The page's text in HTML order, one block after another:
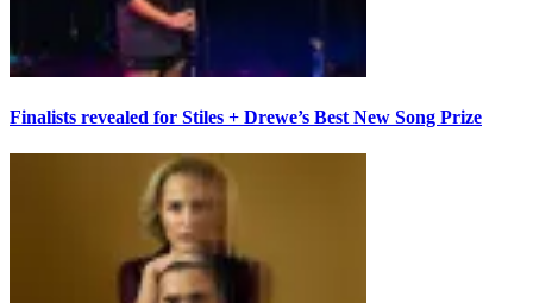
Finalists revealed for Stiles + Drewe’s Best New Song Prize